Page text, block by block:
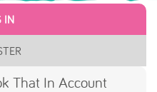
IN
That In Account